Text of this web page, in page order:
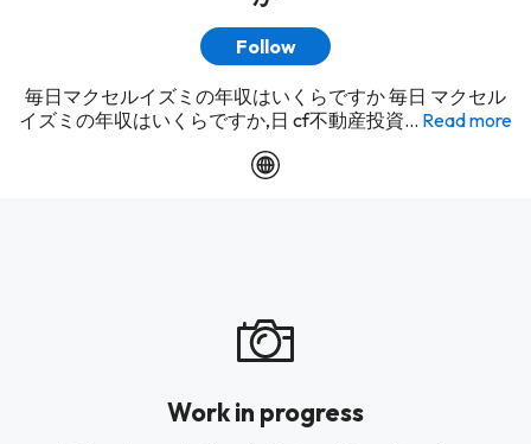
Follow
毎日マクセルイズミの年収はいくらですか 毎日 マクセル
イズミの年収はいくらですか,日 cf不動産投資... Read more
Work in progress